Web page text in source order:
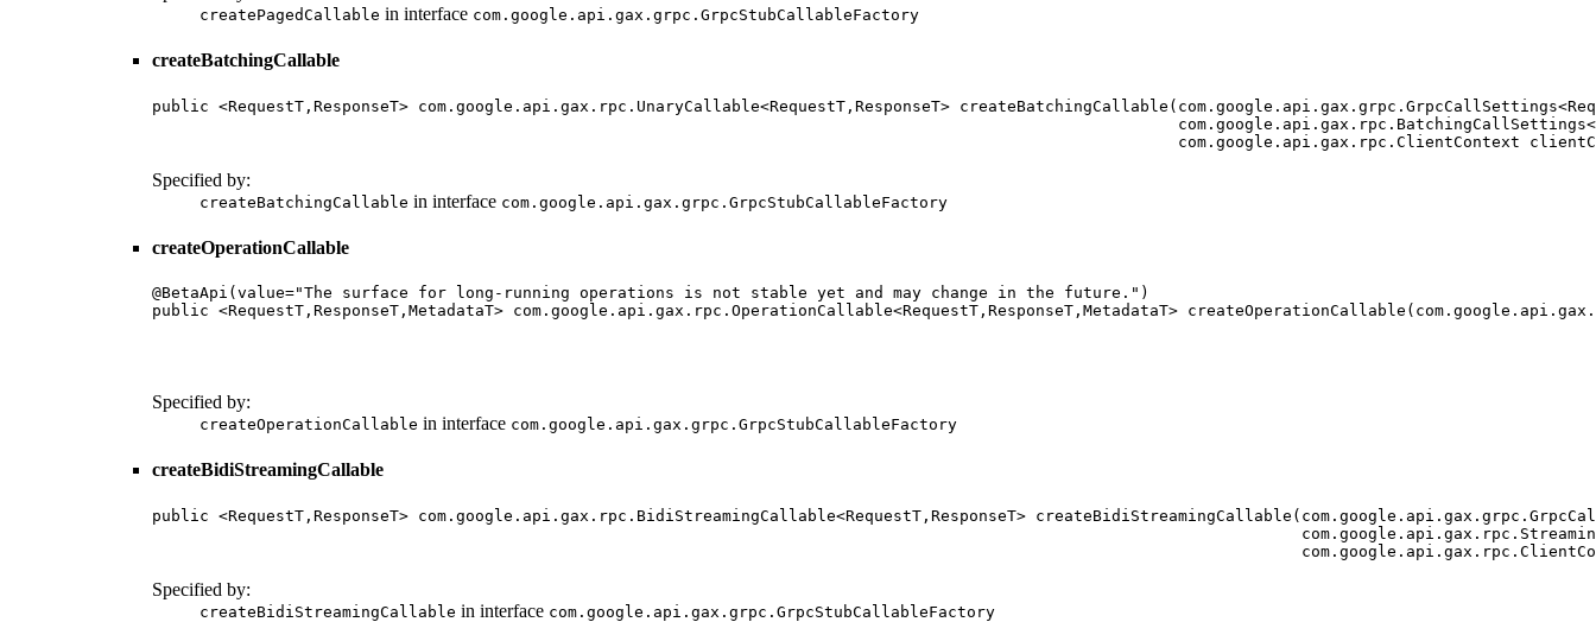
createPagedCallable in interface com.google.api.gax.grpc.GrpcStubCallableFactory
createBatchingCallable
public <RequestT,ResponseT> com.google.api.gax.rpc.UnaryCallable<RequestT,ResponseT>
com.google.api.gax.rpc.ClientContext
Specified by:
createBatchingCallable in interface com.google.api.gax.grpc.GrpcStubCallableFactory
createOperationCallable
@BetaApi(value="The surface for long-running operations is not stable yet and may change in the future.")
public <RequestT,ResponseT,MetadataT> com.google.api.gax.rpc.OperationCallable<RequestT,ResponseT,MetadataT>
Specified by:
createOperationCallable in interface com.google.api.gax.grpc.GrpcStubCallableFactory
createBidiStreamingCallable
public <RequestT,ResponseT> com.google.api.gax.rpc.BidiStreamingCallable<RequestT,ResponseT>
Specified by:
createBidiStreamingCallable in interface com.google.api.gax.grpc.GrpcStubCallableFactory